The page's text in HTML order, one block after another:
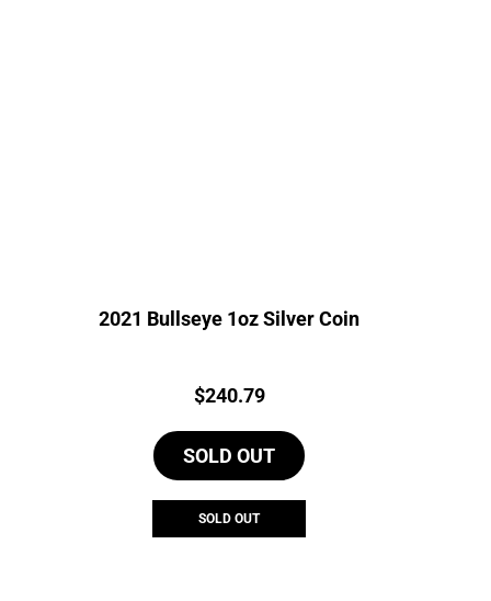
2021 Bullseye 1oz Silver Coin
Price:
$240.79
SOLD OUT
SOLD OUT